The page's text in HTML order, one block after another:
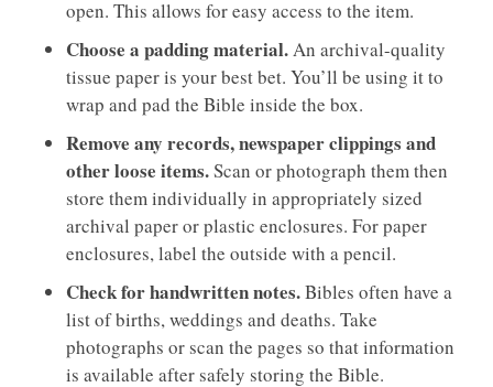
open. This allows for easy access to the item.
Choose a padding material.An archival-quality
tissue paper is your best bet. You’ll be using it to
wrap and pad the Bible inside the box.
Remove any records, newspaper clippings and
other loose items.Scan or photograph them then
store them individually in appropriately sized
archival paper or plastic enclosures. For paper
enclosures, label the outside with a pencil.
Check for handwritten notes.Bibles often have a
list of births, weddings and deaths. Take
photographs or scan the pages so that information
is available after safely storing the Bible.